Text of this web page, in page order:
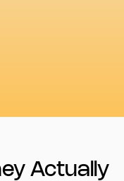
Actually